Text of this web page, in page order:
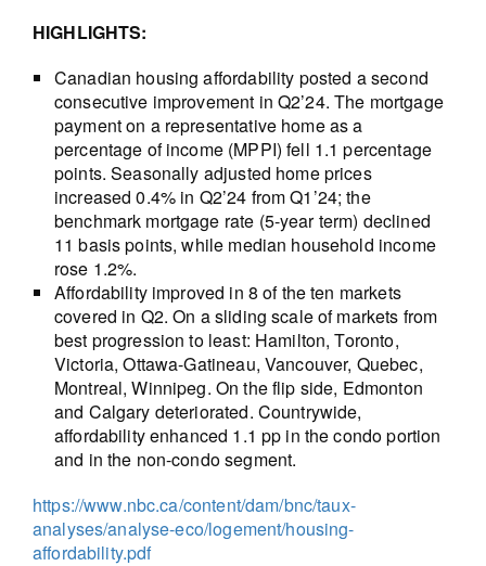
HIGHLIGHTS:
Canadian housing affordability posted a second
consecutive improvement in Q2’24. The mortgage
payment on a representative home as a
percentage of income (MPPI) fell 1.1 percentage
points. Seasonally adjusted home prices
increased 0.4% in Q2’24 from Q1’24; the
benchmark mortgage rate (5-year term) declined
11 basis points, while median household income
rose 1.2%.
Affordability improved in 8 of the ten markets
covered in Q2. On a sliding scale of markets from
best progression to least: Hamilton, Toronto,
Victoria, Ottawa-Gatineau, Vancouver, Quebec,
Montreal, Winnipeg. On the flip side, Edmonton
and Calgary deteriorated. Countrywide,
affordability enhanced 1.1 pp in the condo portion
and in the non-condo segment.
https://www.nbc.ca/content/dam/bnc/taux-
analyses/analyse-eco/logement/housing-
affordability.pdf